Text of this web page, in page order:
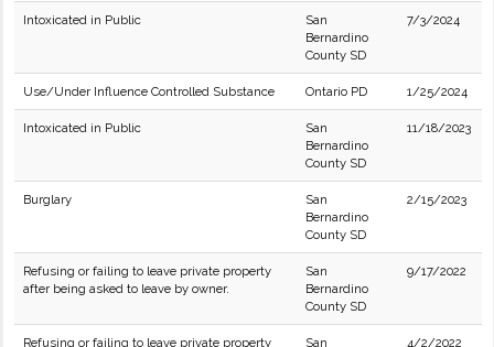
Intoxicated in Public
San
Bernardino
County SD
7/3/2024
Use/Under Influence Controlled Substance Ontario PD 1/25/2024
Intoxicated in Public
San
Bernardino
County SD
11/18/2023
Burglary
San
Bernardino
County SD
2/15/2023
Refusing or failing to leave private property
after being asked to leave by owner.
San
Bernardino
County SD
9/17/2022
Refusing or failing to leave private property
San
4/2/2022